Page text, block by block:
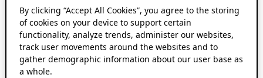
By clicking “Accept All Cookies”, you agree to the storing
of cookies on your device to support certain
functionality, analyze trends, administer our websites,
track user movements around the websites and to
gather demographic information about our user base as
a whole.